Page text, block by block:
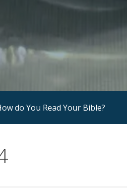
do You Read Your Bible?